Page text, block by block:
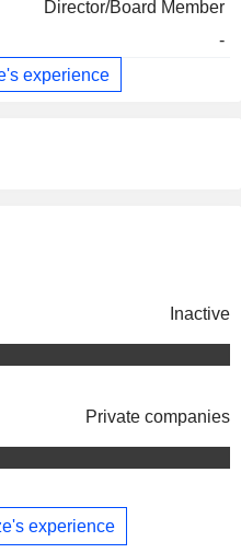
Director/Board Member
-
experience
Inactive
Private companies
experience